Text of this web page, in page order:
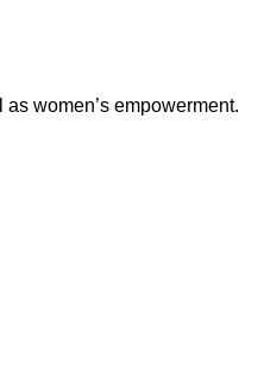
women’s empowerment.